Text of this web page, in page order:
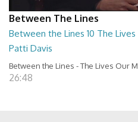
Between The Lines
Between the Lines 10 The
Patti Davis
Between the Lines - The Lives Our
26:48